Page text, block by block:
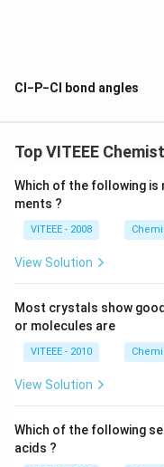
When nitrobenzene is
Cl−P−Cl bond angles
Top VITEEE
Which of the following
ments ?
VITEEE - 2008
View Solution
Most crystals show
or molecules are
VITEEE - 2010
View Solution
Which of the following
acids ?